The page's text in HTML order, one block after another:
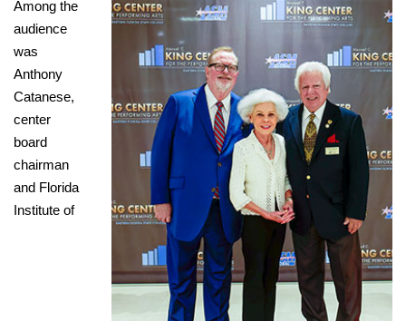
Among the
audience
was
Anthony
Catanese,
center
board
chairman
and Florida
Institute of